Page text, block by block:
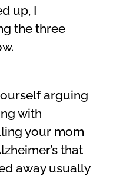
up, I
the three
arguing
with
your mom
that
away usually